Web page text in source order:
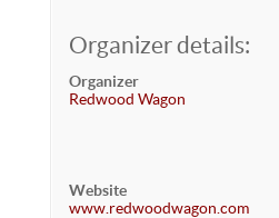
Organizer details:
Organizer
Redwood Wagon
Website
www.redwoodwagon.com